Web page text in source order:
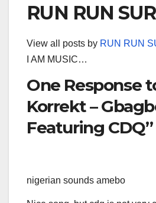
RUN RUN
View all posts by RUN RUN
I AM MUSIC…
One Response
Korrekt –
Featuring CDQ”
nigerian sounds amebo